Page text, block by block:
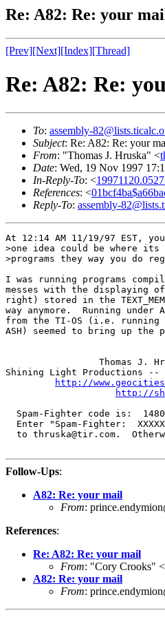
Re: A82: Re: your
[Prev][Next][Index][Thread]
Re: A82: Re:
To: assembly-
Subject: Re: A82: Re: your
From: "Thomas J. Hruska" <
Date: Wed, 19 Nov 1997
In-Reply-To: <
References: <
Reply-To: assembly-
At 12:14 AM 11/19/97 EST,
>one idea could be where its
>programs they way you do
I was running programs
messes with the displaying of
right) stored in the
way anymore.  Running
from the TI-OS (i.e. running
ASH) seemed to bring up the
Thomas J.
Shining Light Productions --
http://
http://
Spam-Fighter code is:
Enter "Spam-Fighter:
to thruska@tir.com.
Follow-Ups:
A82: Re: your mail
From:
References:
Re: A82: Re: your mail
From: "Cory Crooks"
A82: Re: your mail
From: